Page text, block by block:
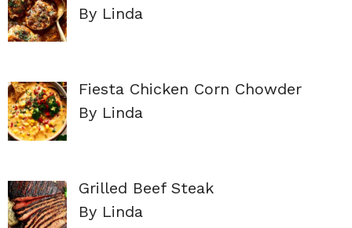
By Linda
Fiesta Chicken Corn Chowder
By Linda
Grilled Beef Steak
By Linda